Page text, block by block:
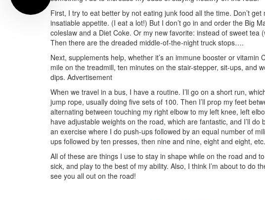
First, I try to eat better by not eating junk food all the time. Don’t
insatiable appetite. (I eat a lot!) But I don’t go in and order the Big
coleslaw and a Diet Coke. Or my new favorite: instead of sweet
Then there are the dreaded middle-of-the-night truck stops….
Next, supplements help, whether it’s an immune booster or
mile on the treadmill, ten minutes on the stair-stepper, sit-ups, and
dips. Advertisement
When we travel in a bus, I have a routine. I’ll go on a short run,
jump rope, usually doing five sets of 100. Then I’ll prop my feet
alternating between touching my right elbow to my left knee, left
have adjustable weights on the road, which are fantastic, and I’ll
an exercise where I do push-ups followed by an equal number of
ups followed by ten presses, then nine and nine, eight and eight,
All of these are things I use to stay in shape while on the road and
sick, and play to the best of my ability. Also, I think I’m about to do
see you all out on the road!